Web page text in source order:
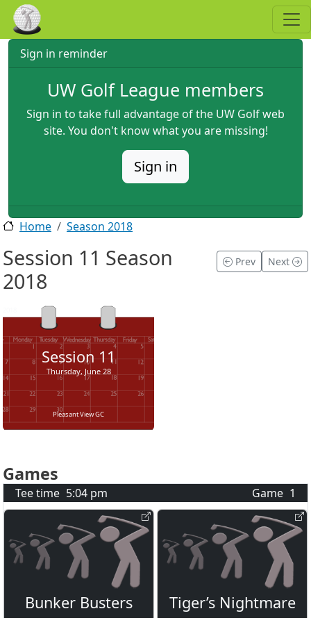
Skip to main content
Sign in reminder
UW Golf League members
Sign in to take full advantage of the UW Golf web
site. You don't know what you are missing!
Sign in
Home Season 2018
Session 11 Season
2018
Prev Next
Session 11
Thursday, June 28
Pleasant View GC
Games
Tee time 5:04 pm Game 1
Bunker Busters Tiger’s Nightmare